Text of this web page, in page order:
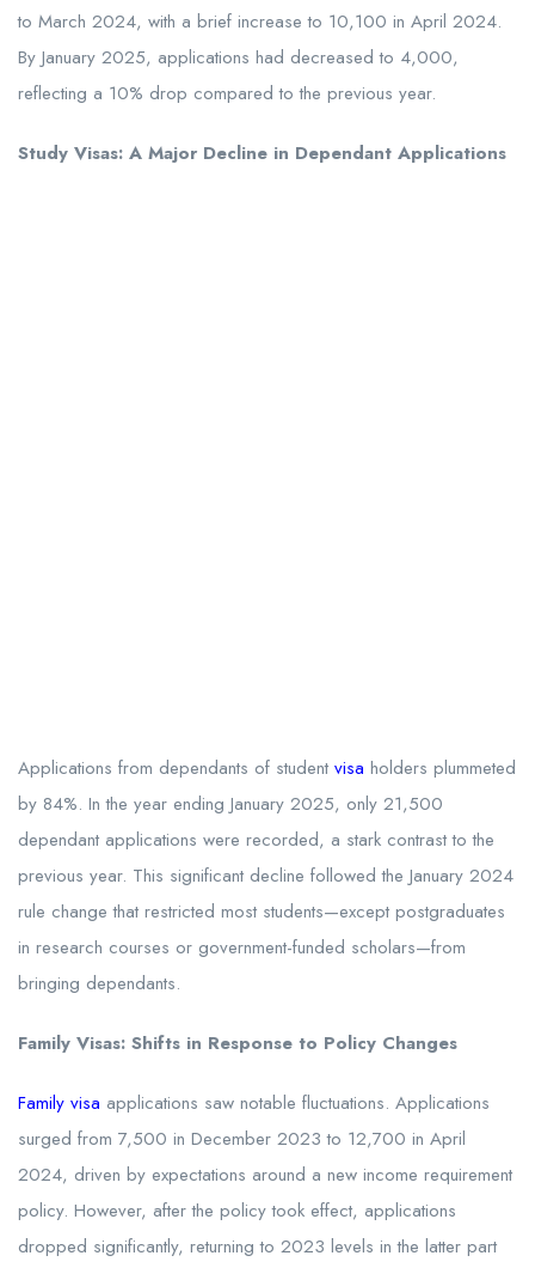
to March 2024, with a brief increase to 10,100 in April 2024.
By January 2025, applications had decreased to 4,000,
reflecting a 10% drop compared to the previous year.
Study Visas: A Major Decline in Dependant Applications
Applications from dependants of student visa holders plummeted
by 84%. In the year ending January 2025, only 21,500
dependant applications were recorded, a stark contrast to the
previous year. This significant decline followed the January 2024
rule change that restricted most students—except postgraduates
in research courses or government-funded scholars—from
bringing dependants.
Family Visas: Shifts in Response to Policy Changes
Family visa applications saw notable fluctuations. Applications
surged from 7,500 in December 2023 to 12,700 in April
2024, driven by expectations around a new income requirement
policy. However, after the policy took effect, applications
dropped significantly, returning to 2023 levels in the latter part